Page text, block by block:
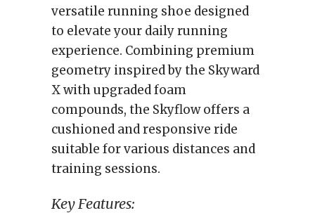
versatile running shoe designed
to elevate your daily running
experience. Combining premium
geometry inspired by the Skyward
X with upgraded foam
compounds, the Skyflow offers a
cushioned and responsive ride
suitable for various distances and
training sessions.
Key Features: